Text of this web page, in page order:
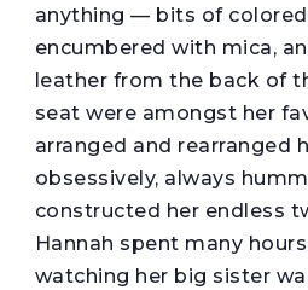
anything — bits of colored
encumbered with mica,
leather from the back of
seat were amongst her
arranged and rearranged
obsessively, always
constructed her endless
Hannah spent many
watching her big sister